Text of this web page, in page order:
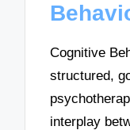
Cognitive
structured,
interplay